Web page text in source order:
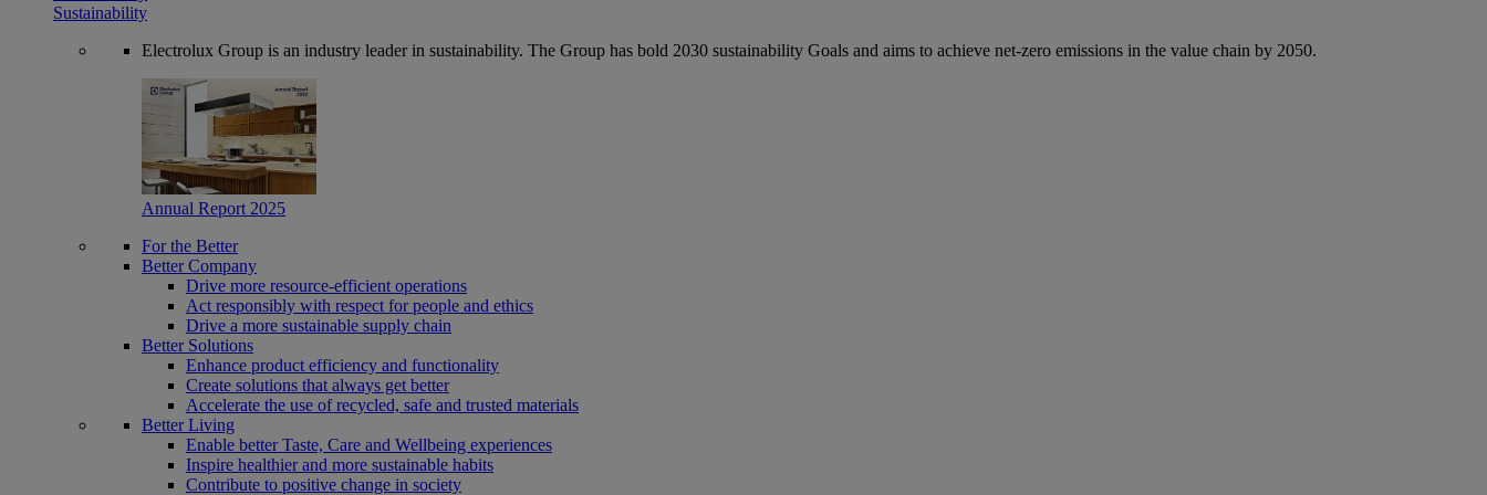
Sustainability
Electrolux Group is an industry leader in sustainability. The Group has bold 2030 sustainability Goals and aims to achieve net-zero emissions in the value chain by 2050.
Annual Report 2025
For the Better
Better Company
Drive more resource-efficient operations
Act responsibly with respect for people and ethics
Drive a more sustainable supply chain
Better Solutions
Enhance product efficiency and functionality
Create solutions that always get better
Accelerate the use of recycled, safe and trusted materials
Better Living
Enable better Taste, Care and Wellbeing experiences
Inspire healthier and more sustainable habits
Contribute to positive change in society